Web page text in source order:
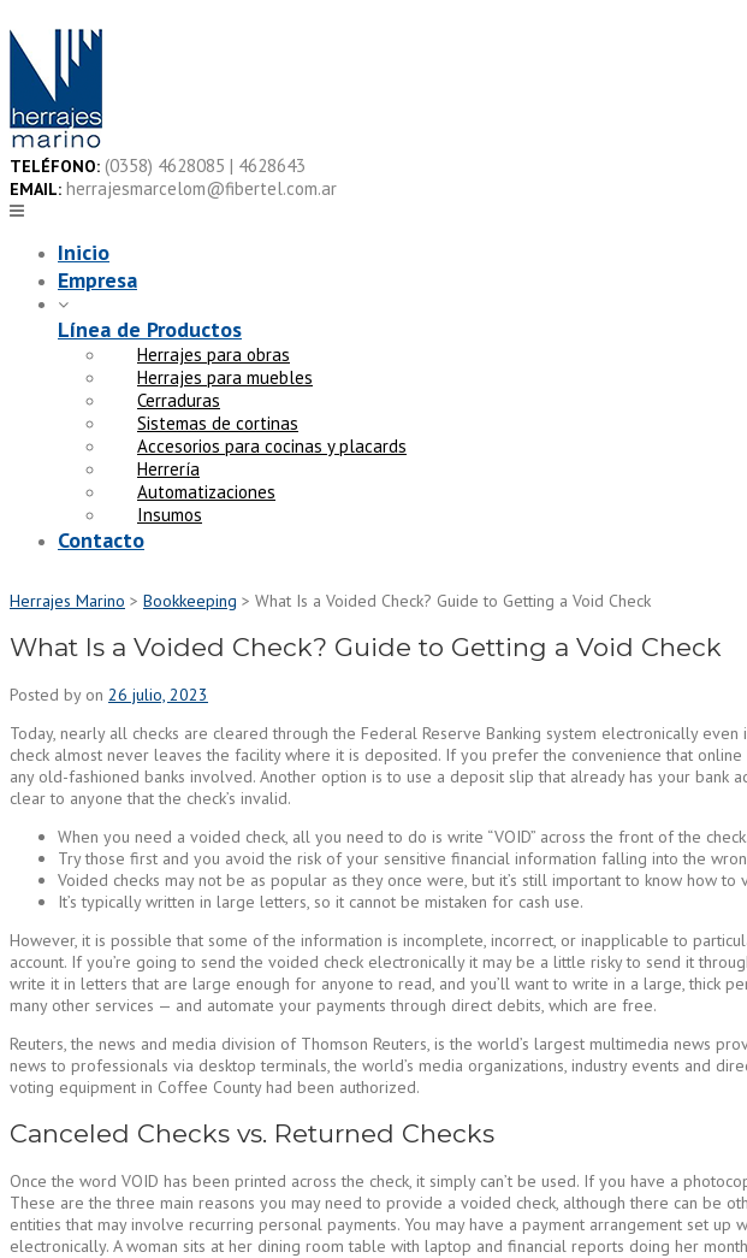
to
content
TELÉFONO: (0358) 4628085 | 4628643
EMAIL: herrajesmarcelom@fibertel.com.ar
Inicio
Empresa
Línea de Productos
Herrajes para obras
Herrajes para muebles
Cerraduras
Sistemas de cortinas
Accesorios para cocinas y placards
Herrería
Automatizaciones
Insumos
Contacto
Herrajes Marino > Bookkeeping > What Is a Voided Check? Guide to Getting a Void Check
What Is a Voided Check? Guide to Getting a Void Check
Posted by on 26 julio, 2023
Today, nearly all checks are cleared through the Federal Reserve Banking system electronically
check almost never leaves the facility where it is deposited. If you prefer the convenience that
any old-fashioned banks involved. Another option is to use a deposit slip that already has your bank
clear to anyone that the check’s invalid.
When you need a voided check, all you need to do is write “VOID” across the front of the check.
Try those first and you avoid the risk of your sensitive financial information falling into the
Voided checks may not be as popular as they once were, but it’s still important to know how
It’s typically written in large letters, so it cannot be mistaken for cash use.
However, it is possible that some of the information is incomplete, incorrect, or inapplicable to
account. If you’re going to send the voided check electronically it may be a little risky to send it
write it in letters that are large enough for anyone to read, and you’ll want to write in a large, thick
many other services — and automate your payments through direct debits, which are free.
Reuters, the news and media division of Thomson Reuters, is the world’s largest multimedia news
news to professionals via desktop terminals, the world’s media organizations, industry events and
voting equipment in Coffee County had been authorized.
Canceled Checks vs. Returned Checks
Once the word VOID has been printed across the check, it simply can’t be used. If you have a
These are the three main reasons you may need to provide a voided check, although there can be
entities that may involve recurring personal payments. You may have a payment arrangement set
electronically. A woman sits at her dining room table with laptop and financial reports doing her